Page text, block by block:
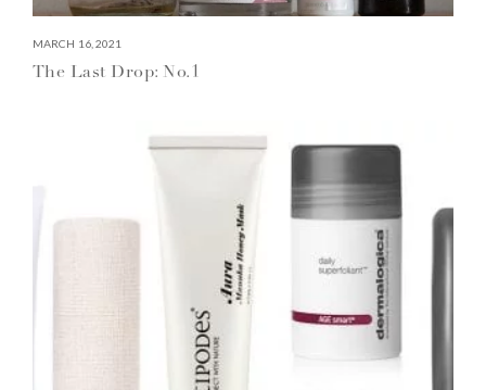
MARCH 16, 2021
The Last Drop: No.1